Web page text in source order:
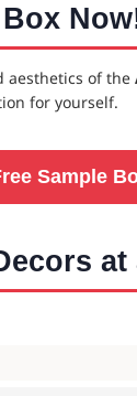
aesthetics of the
for yourself.
Sample
at